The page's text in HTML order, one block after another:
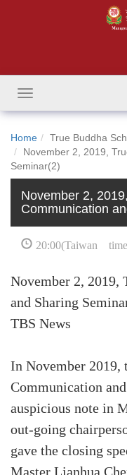
Toggle
navigation
Home True Buddha
November 2, 2019,
Seminar(2)
November 2,
Communication
20:00(Taiwan
November 2, 2019,
and Sharing
TBS News
In November 2019,
Communication
auspicious note in
out-going
gave the closing
Master Lianhua